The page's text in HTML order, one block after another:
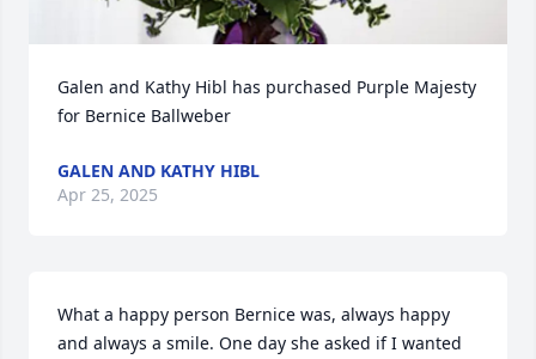
Galen and Kathy Hibl has purchased Purple Majesty
for Bernice Ballweber
GALEN AND KATHY HIBL
Apr 25, 2025
What a happy person Bernice was, always happy
and always a smile. One day she asked if I wanted